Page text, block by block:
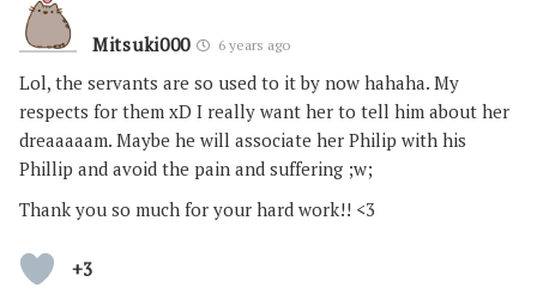
Mitsuki000 6 years ago
Lol, the servants are so used to it by now hahaha. My
respects for them xD I really want her to tell him about her
dreaaaaam. Maybe he will associate her Philip with his
Phillip and avoid the pain and suffering ;w;
Thank you so much for your hard work!! <3
+3